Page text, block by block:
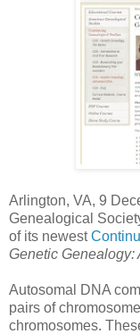
Arlington, VA, 9
Genealogical
of its newest
Genetic Genealogy:
Autosomal DNA
pairs of
chromosomes.